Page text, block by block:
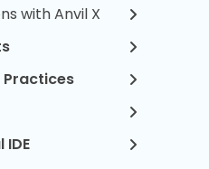
with Anvil X
Practices
IDE